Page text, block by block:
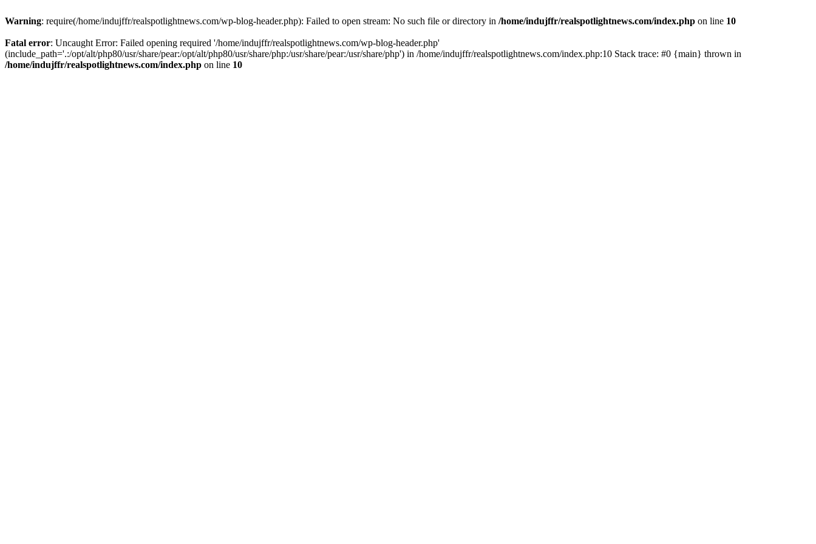
Warning: require(/home/indujffr/realspotlightnews.com/wp-blog-header.php): Failed to open stream: No such file or directory in /home/indujffr/realspotlightnews.com/index.php on line 10
Fatal error: Uncaught Error: Failed opening required '/home/indujffr/realspotlightnews.com/wp-blog-header.php'
(include_path='.:/opt/alt/php80/usr/share/pear:/opt/alt/php80/usr/share/php:/usr/share/pear:/usr/share/php') in /home/indujffr/realspotlightnews.com/index.php:10 Stack trace: #0 {main} thrown in
/home/indujffr/realspotlightnews.com/index.php on line 10